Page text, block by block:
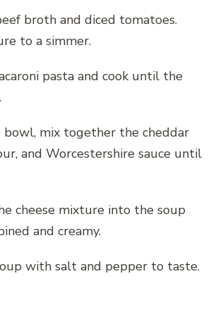
broth and diced tomatoes.
to a simmer.
pasta and cook until the
bowl, mix together the cheddar
and Worcestershire sauce until
cheese mixture into the soup
and creamy.
with salt and pepper to taste.